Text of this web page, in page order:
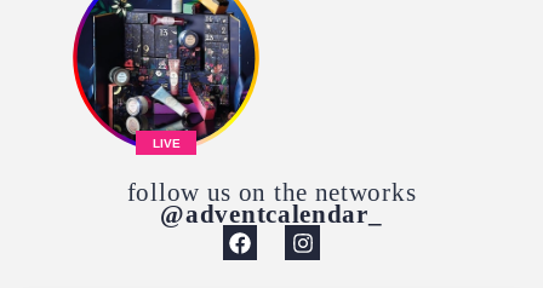
LIVE
follow us on the networks
@adventcalendar_